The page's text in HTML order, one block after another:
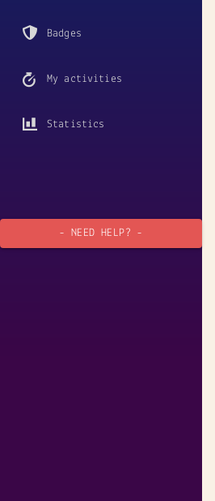
Badges
My activities
Statistics
- NEED HELP? -